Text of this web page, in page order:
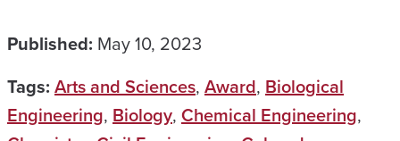
Published: May 10, 2023
Tags: Arts and Sciences, Award, Biological
Engineering, Biology, Chemical Engineering,